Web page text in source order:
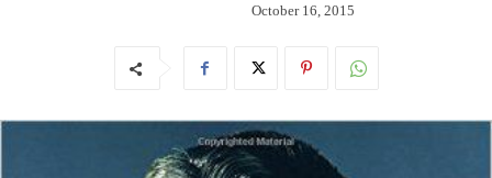
October 16, 2015